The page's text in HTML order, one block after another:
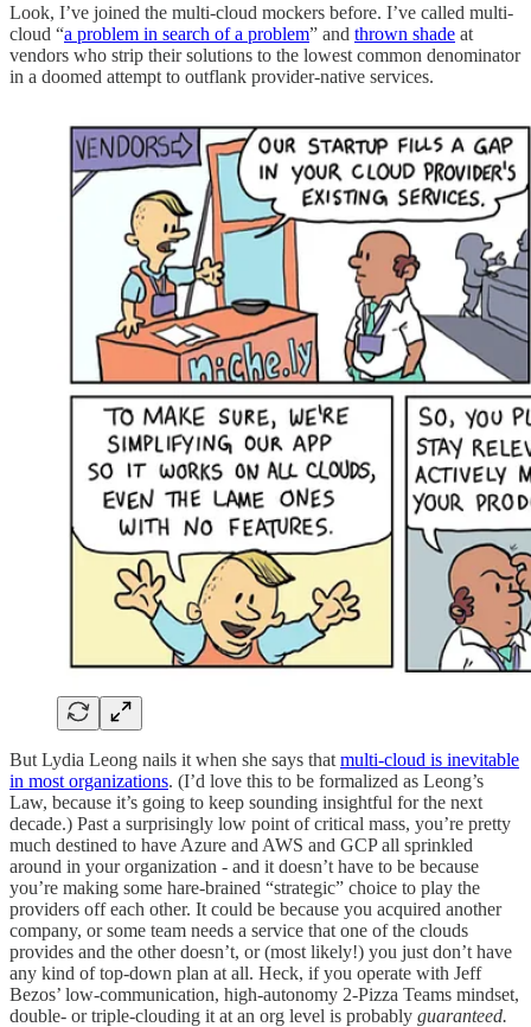
Look, I’ve joined the multi-cloud mockers before. I’ve called multi-
cloud “a problem in search of a problem” and thrown shade at
vendors who strip their solutions to the lowest common denominator
in a doomed attempt to outflank provider-native services.
But Lydia Leong nails it when she says that multi-cloud is inevitable
in most organizations. (I’d love this to be formalized as Leong’s
Law, because it’s going to keep sounding insightful for the next
decade.) Past a surprisingly low point of critical mass, you’re pretty
much destined to have Azure and AWS and GCP all sprinkled
around in your organization - and it doesn’t have to be because
you’re making some hare-brained “strategic” choice to play the
providers off each other. It could be because you acquired another
company, or some team needs a service that one of the clouds
provides and the other doesn’t, or (most likely!) you just don’t have
any kind of top-down plan at all. Heck, if you operate with Jeff
Bezos’ low-communication, high-autonomy 2-Pizza Teams mindset,
double- or triple-clouding it at an org level is probably guaranteed.